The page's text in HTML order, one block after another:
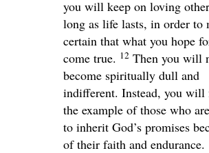
you will keep on loving
long as life lasts, in order to
certain that what you hope
come true. 12 Then you will
become spiritually dull and
indifferent. Instead, you
the example of those who
to inherit God’s promises
of their faith and endurance.